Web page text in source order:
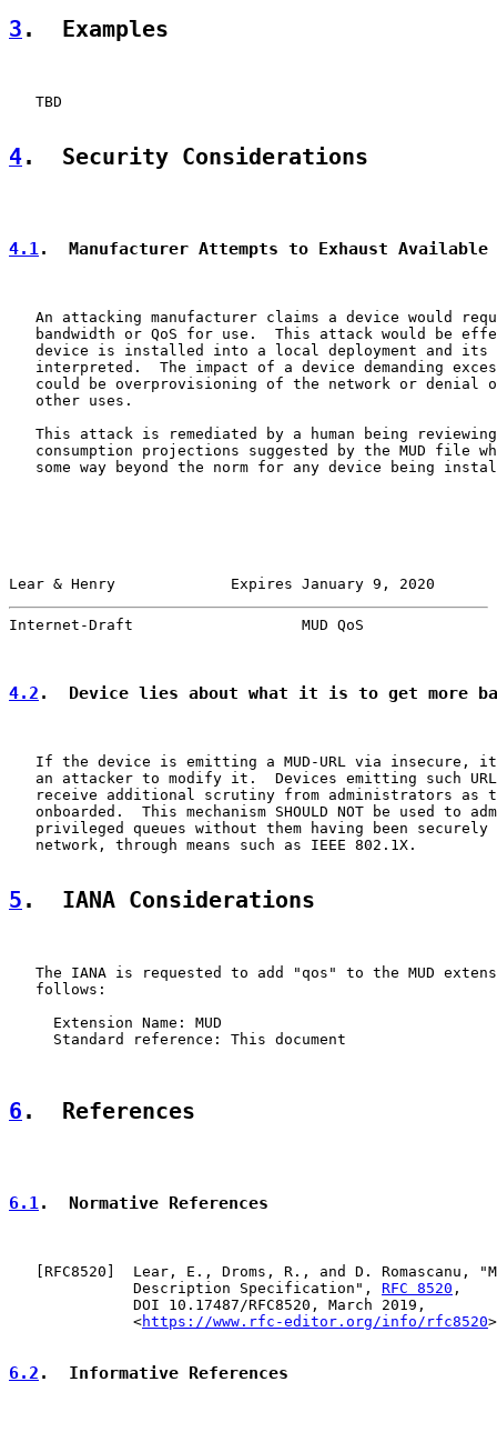
3 .  Examples
   TBD
4.  Security Considerations
4.1.  Manufacturer Attempts to Exhaust Available
An attacking manufacturer claims a device would
bandwidth or QoS for use.  This attack would be
device is installed into a local deployment and its
interpreted.  The impact of a device demanding
could be overprovisioning of the network or denial
   other uses.
This attack is remediated by a human being
consumption projections suggested by the MUD file
some way beyond the norm for any device being
Lear & Henry             Expires January 9, 2020
Internet-Draft                   MUD QoS
4.2 .  Device lies about what it is to get more
If the device is emitting a MUD-URL via insecure,
an attacker to modify it.  Devices emitting such
receive additional scrutiny from administrators as
onboarded.  This mechanism SHOULD NOT be used to
privileged queues without them having been securely
   network, through means such as IEEE 802.1X.
5 .  IANA Considerations
The IANA is requested to add "qos" to the MUD
   follows:
     Extension Name: MUD
     Standard reference: This document
6 .  References
6.1.  Normative References
RFC8520 ]  Lear, E., Droms, R., and D. Romascanu,
              Description Specification",
RFC 8520 ,
              DOI 10.17487/RFC8520, March 2019,
              <
https://www.rfc-editor.org/info/rfc8520
6.2 .  Informative References